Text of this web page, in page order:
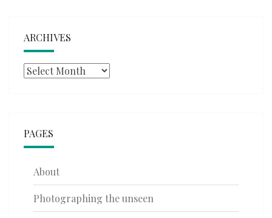
ARCHIVES
Archives
PAGES
About
Photographing the unseen